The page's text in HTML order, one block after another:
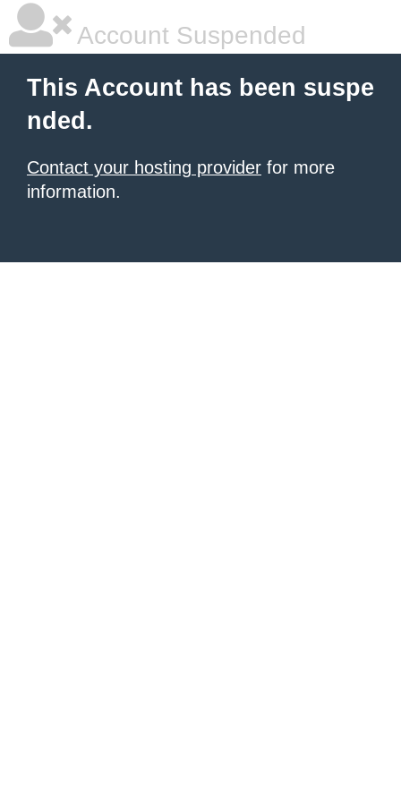
Account Suspended
This Account has been suspe
nded.
Contact your hosting provider for more
information.